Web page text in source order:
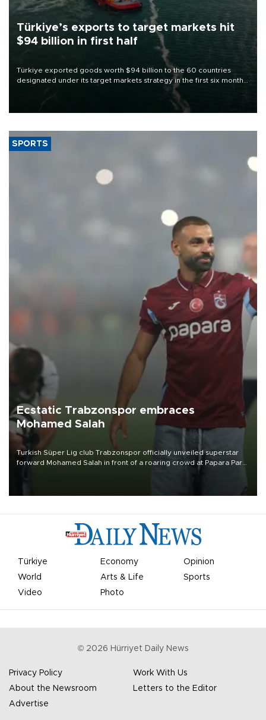
Türkiye’s exports to target markets hit
$94 billion in first half
Türkiye exported goods worth $94 billion to the 60 countries
designated under its target markets strategy in the first six months
of 2026, as part of efforts to diversify export destinations and
SPORTS
Ecstatic Trabzonspor embraces
Mohamed Salah
Turkish Süper Lig club Trabzonspor officially unveiled superstar
forward Mohamed Salah in front of a roaring crowd at Papara Park
Türkiye Economy
Opinion
World
Arts & Life
Sports
Video
Photo
© 2026 Hürriyet Daily News
Privacy Policy
Work With Us
About the Newsroom
Letters to the Editor
Advertise